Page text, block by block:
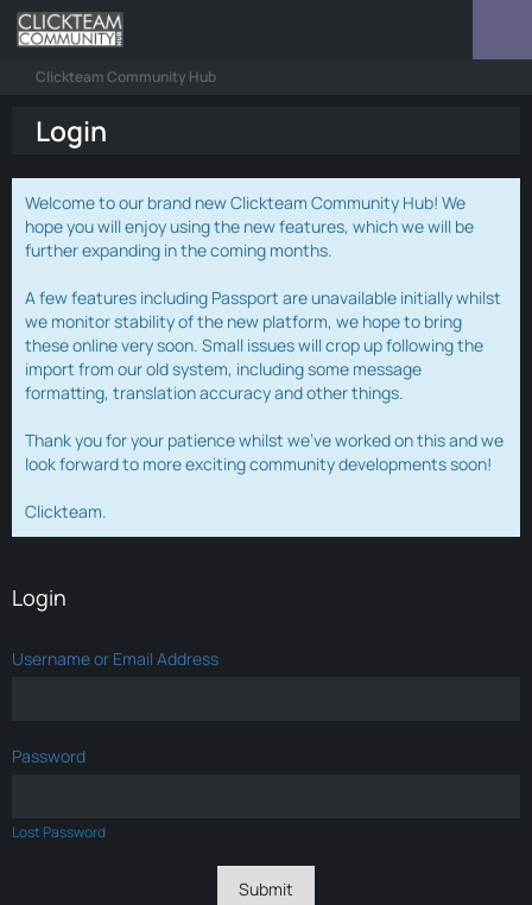
Clickteam Community Hub
Login
Welcome to our brand new Clickteam Community Hub! We
hope you will enjoy using the new features, which we will be
further expanding in the coming months.
A few features including Passport are unavailable initially whilst
we monitor stability of the new platform, we hope to bring
these online very soon. Small issues will crop up following the
import from our old system, including some message
formatting, translation accuracy and other things.
Thank you for your patience whilst we've worked on this and we
look forward to more exciting community developments soon!
Clickteam.
Login
Username or Email Address
Password
Lost Password